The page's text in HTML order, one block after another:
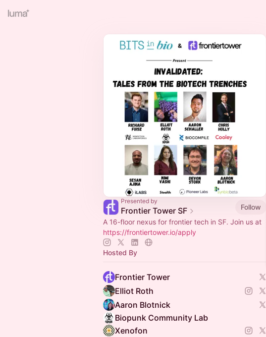
Presented by
Frontier Tower SF
Follow
A 16-floor nexus for frontier tech in SF. Join us at
https://frontiertower.io/apply
Hosted By
Frontier Tower
Elliot Roth
Aaron Blotnick
Biopunk Community Lab
Xenofon